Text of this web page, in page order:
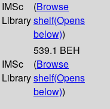
IMSc
Library
(Browse
shelf(Opens
below))
IMSc
Library
539.1 BEH
(Browse
shelf(Opens
below))